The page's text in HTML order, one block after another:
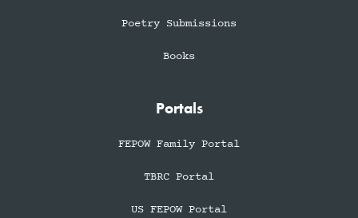
Poetry Submissions
Books
Portals
FEPOW Family Portal
TBRC Portal
US FEPOW Portal